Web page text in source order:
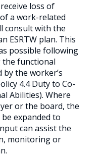
loss of
a work-related
consult with the
ESRTW plan. This
possible following
functional
the worker’s
4.4 Duty to Co-
Abilities). Where
or the board, the
expanded to
can assist the
monitoring or